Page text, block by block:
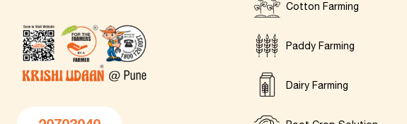
Cotton Farming
Paddy Farming
Dairy Farming